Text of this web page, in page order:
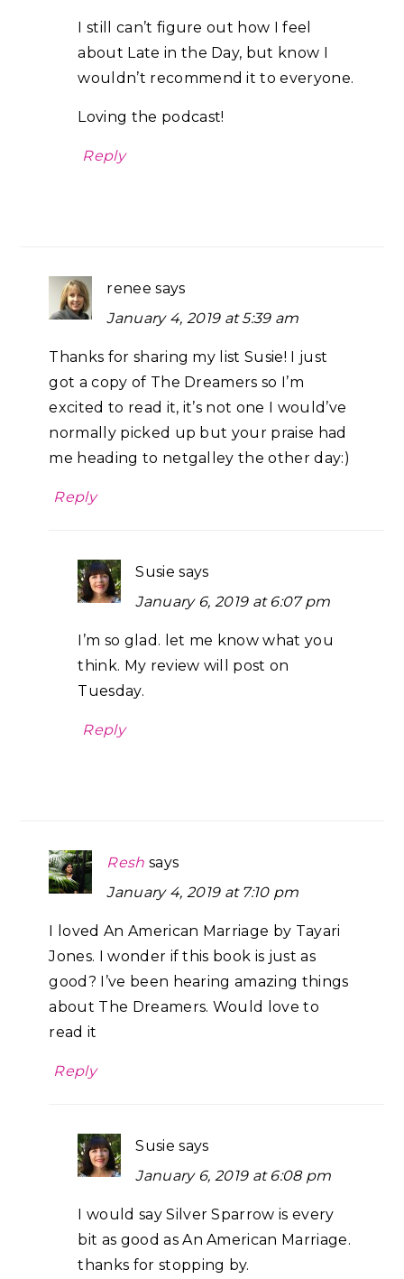
I still can’t figure out how I feel
about Late in the Day, but know I
wouldn’t recommend it to everyone.
Loving the podcast!
Reply
renee says
January 4, 2019 at 5:39 am
Thanks for sharing my list Susie! I just
got a copy of The Dreamers so I’m
excited to read it, it’s not one I would’ve
normally picked up but your praise had
me heading to netgalley the other day:)
Reply
Susie says
January 6, 2019 at 6:07 pm
I’m so glad. let me know what you
think. My review will post on
Tuesday.
Reply
Resh says
January 4, 2019 at 7:10 pm
I loved An American Marriage by Tayari
Jones. I wonder if this book is just as
good? I’ve been hearing amazing things
about The Dreamers. Would love to
read it
Reply
Susie says
January 6, 2019 at 6:08 pm
I would say Silver Sparrow is every
bit as good as An American Marriage.
thanks for stopping by.